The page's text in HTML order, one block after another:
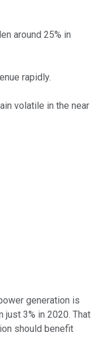
around 25% in
rapidly.
volatile in the near
generation is
3% in 2020. That
should benefit